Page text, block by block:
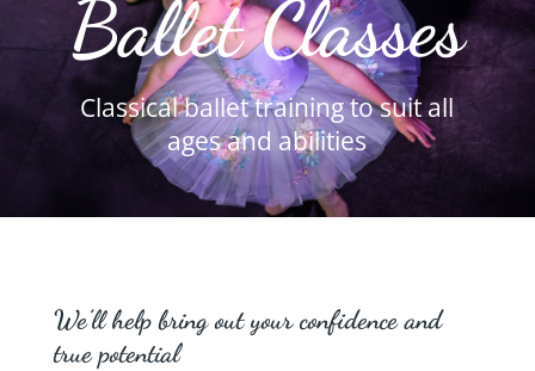
Ballet Classes
Classical ballet training to suit all
ages and abilities
We’ll help bring out your confidence and
true potential